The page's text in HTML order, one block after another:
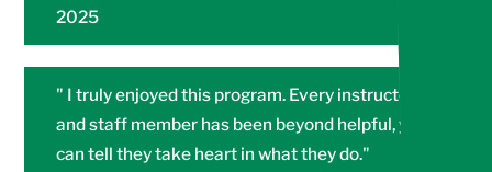
2025
" I truly enjoyed this program. Every instructor
and staff member has been beyond helpful, you
can tell they take heart in what they do."